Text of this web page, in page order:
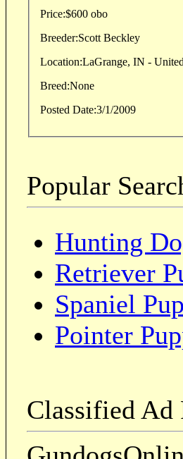
Price:$600 obo
Breeder:Scott Beckley
Location:LaGrange, IN -
Breed:None
Posted Date:3/1/2009
Popular
Hunting
Retriever
Spaniel
Pointer
Classified Ad